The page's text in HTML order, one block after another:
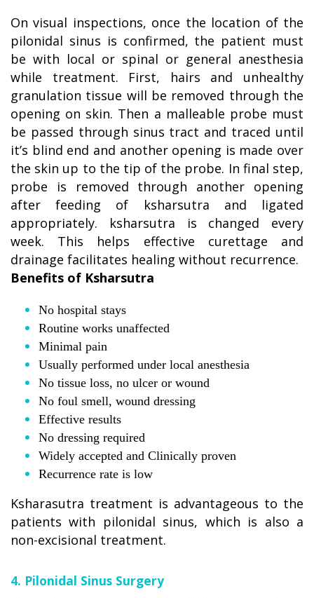
On visual inspections, once the location of the
pilonidal sinus is confirmed, the patient must
be with local or spinal or general anesthesia
while treatment. First, hairs and unhealthy
granulation tissue will be removed through the
opening on skin. Then a malleable probe must
be passed through sinus tract and traced until
it’s blind end and another opening is made over
the skin up to the tip of the probe. In final step,
probe is removed through another opening
after feeding of ksharsutra and ligated
appropriately. ksharsutra is changed every
week. This helps effective curettage and
drainage facilitates healing without recurrence.
Benefits of Ksharsutra
No hospital stays
Routine works unaffected
Minimal pain
Usually performed under local anesthesia
No tissue loss, no ulcer or wound
No foul smell, wound dressing
Effective results
No dressing required
Widely accepted and Clinically proven
Recurrence rate is low
Ksharasutra treatment is advantageous to the
patients with pilonidal sinus, which is also a
non-excisional treatment.
4. Pilonidal Sinus Surgery